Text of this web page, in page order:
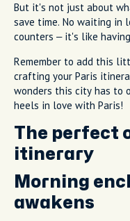
But it's not just about
save time. No waiting in
counters – it's like
Remember to add this
crafting your Paris
wonders this city has to
heels in love with Paris!
The perfect
itinerary
Morning
awakens